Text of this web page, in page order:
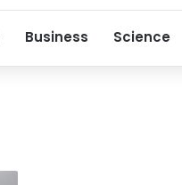
Business Science